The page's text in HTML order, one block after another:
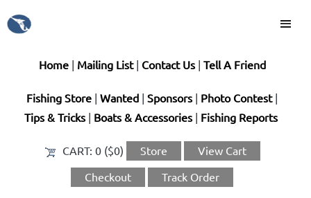
Home| Mailing List| Contact Us| Tell A Friend
Fishing Store Wanted Sponsors| Photo Contest|
Tips & Tricks| Boats & Accessories| Fishing Reports
CART: 0 ($0) Store View Cart
Checkout Track Order